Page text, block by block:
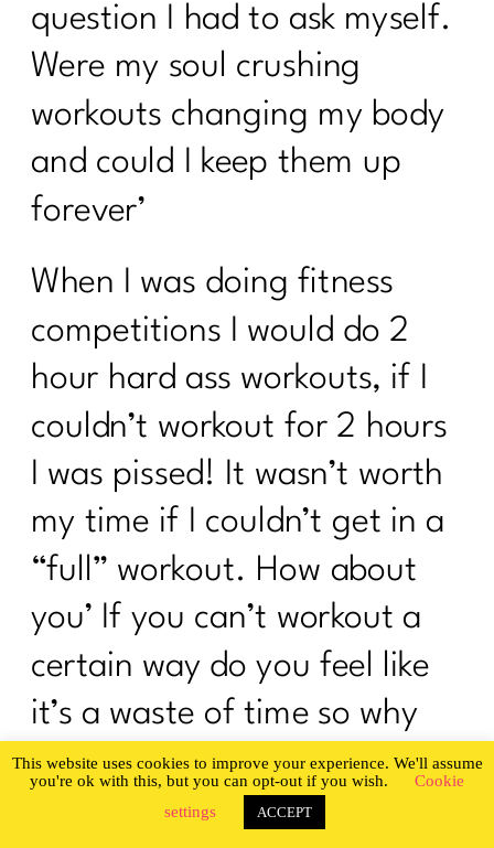
question I had to ask myself.
Were my soul crushing
workouts changing my body
and could I keep them up
forever’
When I was doing fitness
competitions I would do 2
hour hard ass workouts, if I
couldn’t workout for 2 hours
I was pissed! It wasn’t worth
my time if I couldn’t get in a
“full” workout. How about
you’ If you can’t workout a
certain way do you feel like
it’s a waste of time so why
bother’ Or maybe you have
so many workout programs